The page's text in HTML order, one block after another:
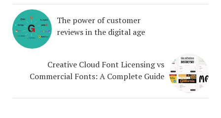
The power of customer
reviews in the digital age
Creative Cloud Font Licensing vs
Commercial Fonts: A Complete Guide